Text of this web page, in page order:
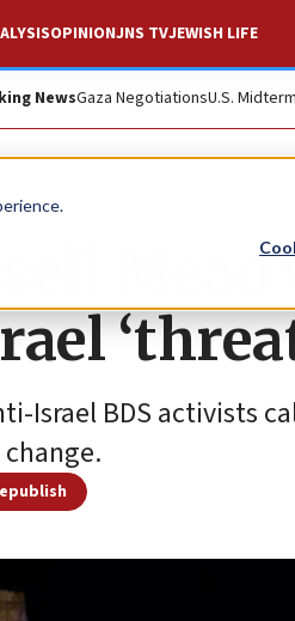
OPINIONJNS TVJEWISH LIFE
NewsGaza NegotiationsU.S.
Israel BDS activists